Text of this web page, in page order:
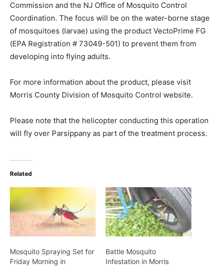
Commission and the NJ Office of Mosquito Control
Coordination. The focus will be on the water-borne stage
of mosquitoes (larvae) using the product VectoPrime FG
(EPA Registration # 73049-501) to prevent them from
developing into flying adults.
For more information about the product, please visit
Morris County Division of Mosquito Control website.
Please note that the helicopter conducting this operation
will fly over Parsippany as part of the treatment process.
Related
Mosquito Spraying Set for
Friday Morning in
Battle Mosquito
Infestation in Morris